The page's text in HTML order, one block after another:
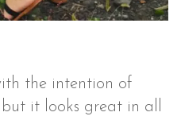
the intention of
it looks great in all